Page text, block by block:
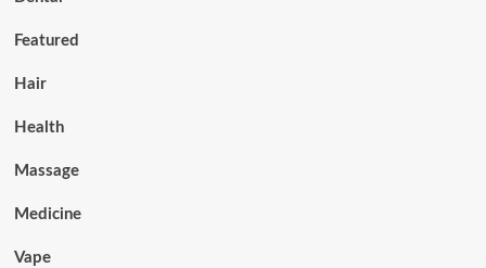
Featured
Hair
Health
Massage
Medicine
Vape